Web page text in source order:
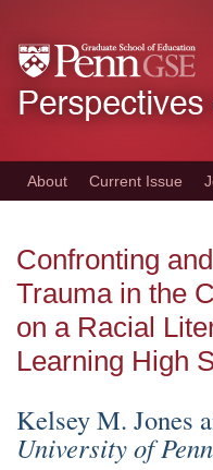
to
main
About Current Issue
Confronting
Trauma in the
on a Racial
Learning High
Kelsey M. Jones
University of